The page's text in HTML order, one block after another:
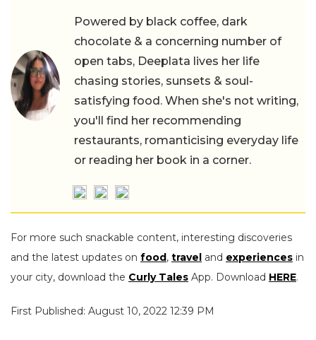
Powered by black coffee, dark
chocolate & a concerning number of
open tabs, Deeplata lives her life
chasing stories, sunsets & soul-
satisfying food. When she's not writing,
you'll find her recommending
restaurants, romanticising everyday life
or reading her book in a corner.
For more such snackable content, interesting discoveries
and the latest updates on food, travel and experiences in
your city, download the Curly Tales App. Download HERE.
First Published: August 10, 2022 12:39 PM